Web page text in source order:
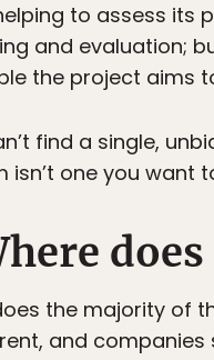
to assess its
and evaluation;
the project aims
find a single,
isn’t one you want
the majority of
and companies